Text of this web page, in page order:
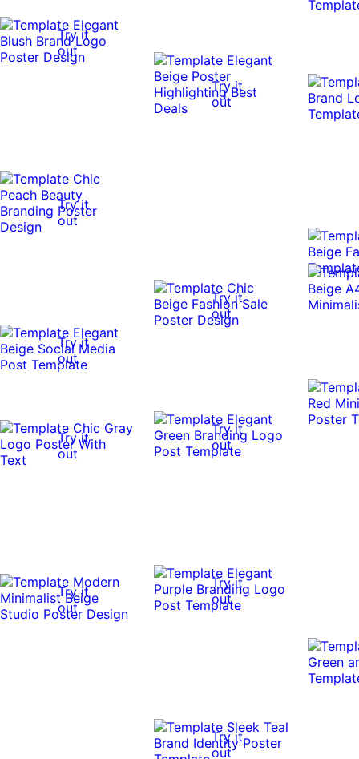
Try it
out
Try it
out
Try it
out
Try it
out
Try it
out
Try it
out
Try it
out
Try it
out
Try it
out
Try it
out